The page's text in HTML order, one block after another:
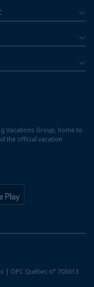
Vacations Group, home to
the official vacation
| OPC Québec n° 703613